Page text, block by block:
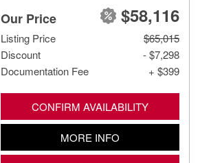
Our Price $58,116
Listing Price
$65,015
Discount
- $7,298
Documentation Fee
+ $399
CONFIRM AVAILABILITY
MORE INFO